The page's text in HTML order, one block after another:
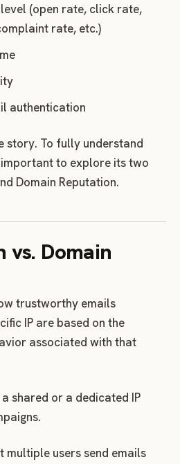
(open rate, click rate,
rate, etc.)
authentication
story. To fully understand
to explore its two
Domain Reputation.
vs. Domain
trustworthy emails
IP are based on the
associated with that
shared or a dedicated IP
multiple users send emails